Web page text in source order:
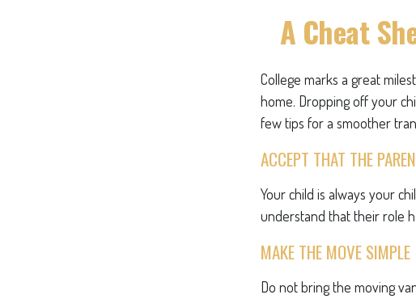
A Cheat
College marks a great
home. Dropping off your
few tips for a smoother
ACCEPT THAT THE
Your child is always your
understand that their role
MAKE THE MOVE SIMPLE
Do not bring the moving